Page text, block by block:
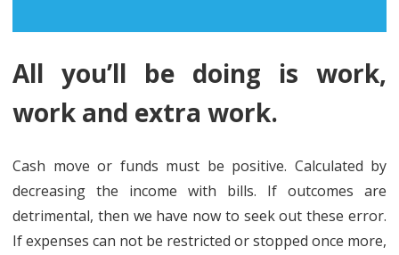
All you’ll be doing is work,
work and extra work.
Cash move or funds must be positive. Calculated by
decreasing the income with bills. If outcomes are
detrimental, then we have now to seek out these error.
If expenses can not be restricted or stopped once more,